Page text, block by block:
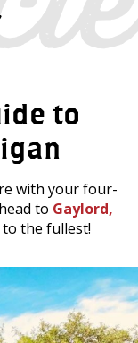
to
with your four-
to Gaylord,
to the fullest!